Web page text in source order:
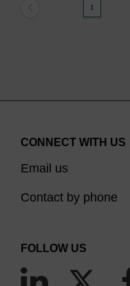
1
CONNECT WITH US
Email us
Contact by phone
FOLLOW US